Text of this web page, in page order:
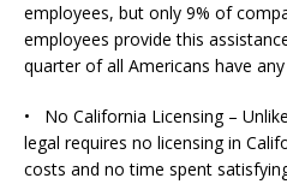
employees, but only 9% of
employees provide this
quarter of all Americans have
• No California Licensing –
legal requires no licensing in
costs and no time spent